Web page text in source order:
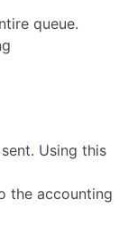
queue.
Using this
the accounting